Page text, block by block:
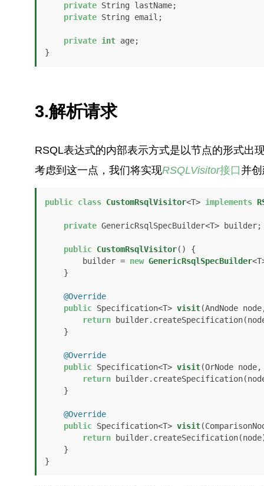
private String lastName;
private String email;
private int age;
}
3.解析请求
RSQL表达式的内部表示方式是以节点的形式出
考虑到这一点，我们将实现RSQLVisitor接口 并
public class CustomRsqlVisitor<T> implements
private GenericRsqlSpecBuilder<T> builder;
public CustomRsqlVisitor()
{
        builder =
new GenericRsqlSpecBuilder
@Override
public Specification<T> visit(AndNode
return
@Override
public Specification<T> visit(OrNode
return
@Override
public Specification<T> visit
return
}